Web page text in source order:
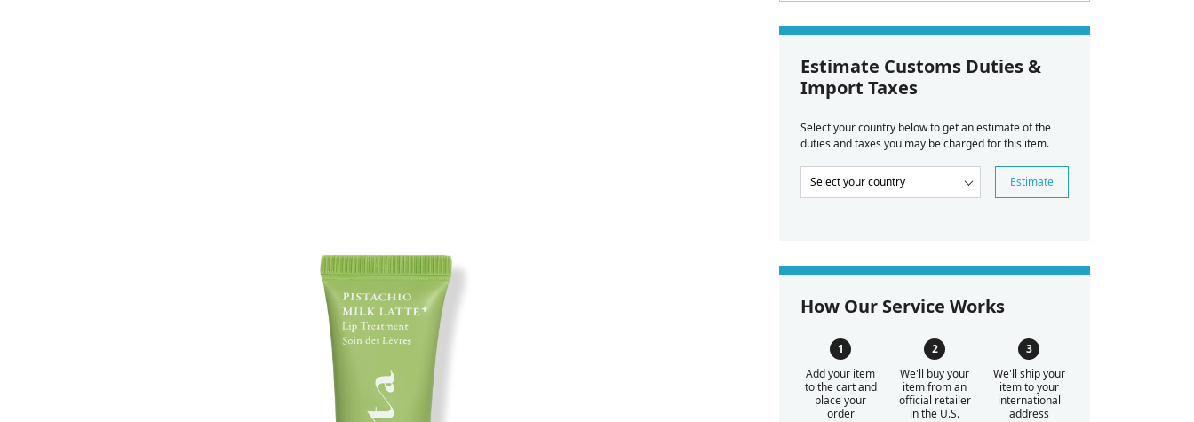
Estimate Customs Duties &
Import Taxes
Select your country below to get an estimate of the
duties and taxes you may be charged for this item.
Estimate
How Our Service Works
Add your item
to the cart and
place your
order
We'll buy your
item from an
official retailer
in the U.S.
We'll ship your
item to your
international
address